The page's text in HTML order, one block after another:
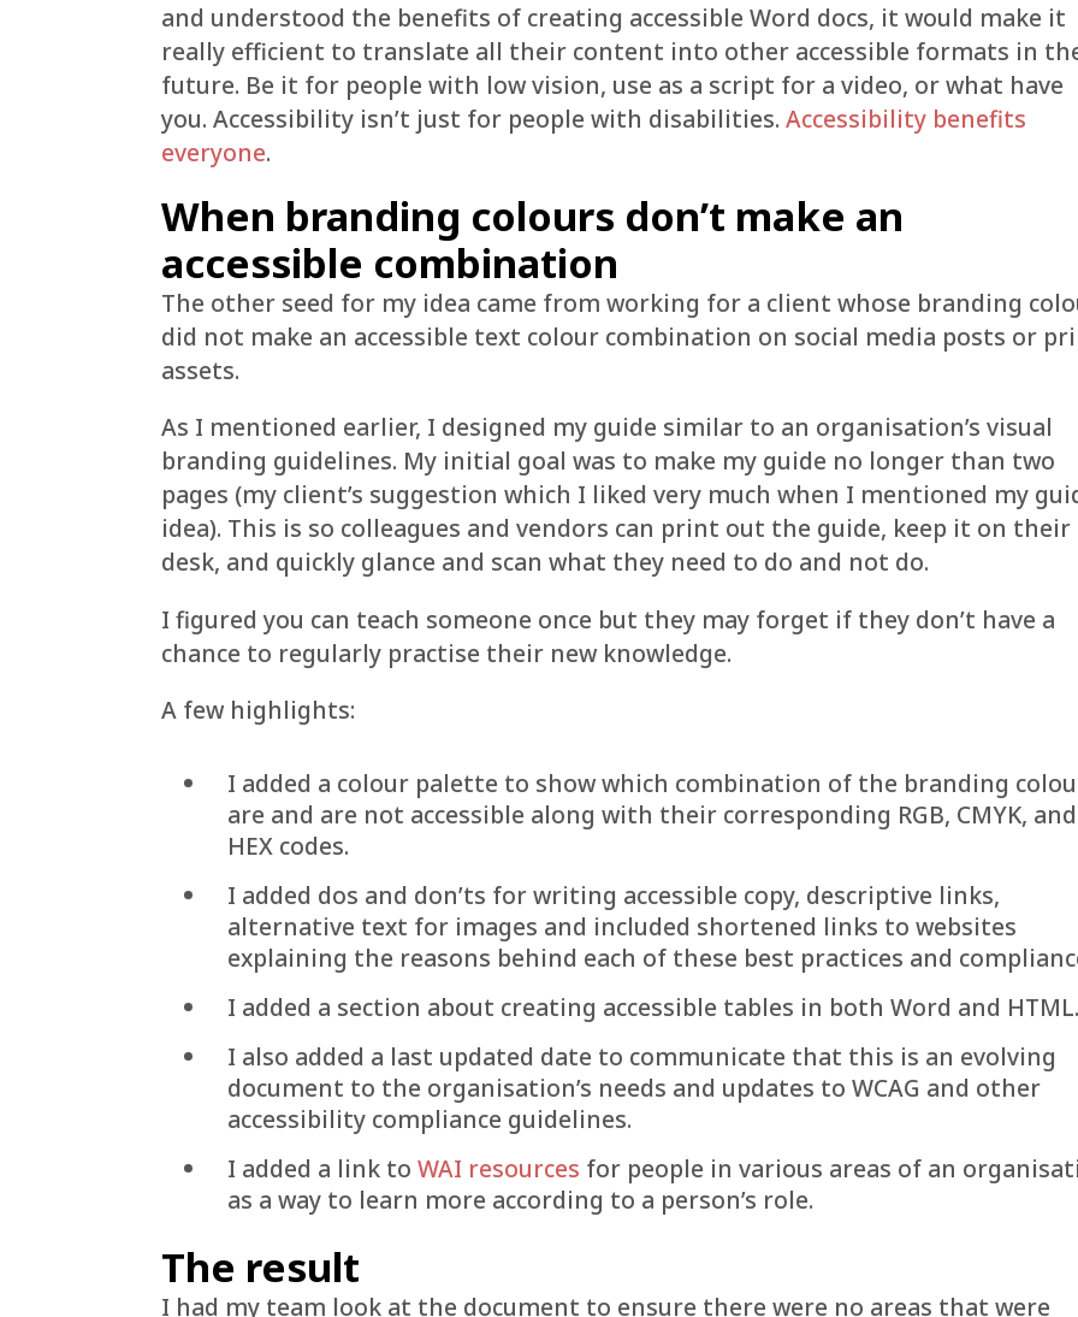
and understood the benefits of creating accessible Word docs, it would make it
really efficient to translate all their content into other accessible formats in
future. Be it for people with low vision, use as a script for a video, or what have
you. Accessibility isn’t just for people with disabilities.Accessibility benefits
everyone.
When branding colours don’t make an
accessible combination
The other seed for my idea came from working for a client whose branding
did not make an accessible text colour combination on social media posts or
assets.
As I mentioned earlier, I designed my guide similar to an organisation’s visual
branding guidelines. My initial goal was to make my guide no longer than two
pages (my client’s suggestion which I liked very much when I mentioned my
idea). This is so colleagues and vendors can print out the guide, keep it on their
desk, and quickly glance and scan what they need to do and not do.
I figured you can teach someone once but they may forget if they don’t have a
chance to regularly practise their new knowledge.
A few highlights:
I added a colour palette to show which combination of the branding
are and are not accessible along with their corresponding RGB, CMYK, and
HEX codes.
I added dos and don’ts for writing accessible copy, descriptive links,
alternative text for images and included shortened links to websites
explaining the reasons behind each of these best practices and
I added a section about creating accessible tables in both Word and HTML.
I also added a last updated date to communicate that this is an evolving
document to the organisation’s needs and updates to WCAG and other
accessibility compliance guidelines.
I added a link to WAI resources for people in various areas of an
as a way to learn more according to a person’s role.
The result
I had my team look at the document to ensure there were no areas that were